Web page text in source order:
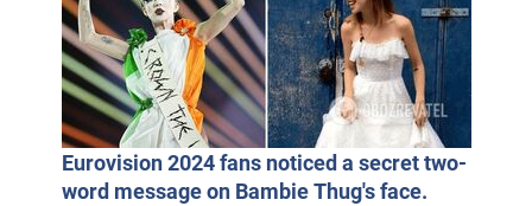
Eurovision 2024 fans noticed a secret two-
word message on Bambie Thug's face.